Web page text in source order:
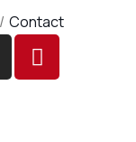
Contact